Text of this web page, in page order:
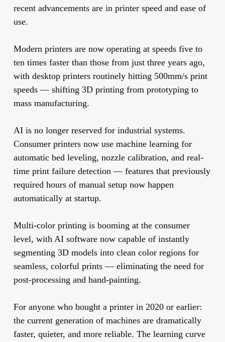
recent advancements are in printer speed and ease of
use.
Modern printers are now operating at speeds five to
ten times faster than those from just three years ago,
with desktop printers routinely hitting 500mm/s print
speeds — shifting 3D printing from prototyping to
mass manufacturing.
AI is no longer reserved for industrial systems.
Consumer printers now use machine learning for
automatic bed leveling, nozzle calibration, and real-
time print failure detection — features that previously
required hours of manual setup now happen
automatically at startup.
Multi-color printing is booming at the consumer
level, with AI software now capable of instantly
segmenting 3D models into clean color regions for
seamless, colorful prints — eliminating the need for
post-processing and hand-painting.
For anyone who bought a printer in 2020 or earlier:
the current generation of machines are dramatically
faster, quieter, and more reliable. The learning curve